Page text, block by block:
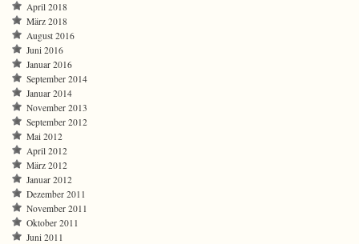
April 2018
März 2018
August 2016
Juni 2016
Januar 2016
September 2014
Januar 2014
November 2013
September 2012
Mai 2012
April 2012
März 2012
Januar 2012
Dezember 2011
November 2011
Oktober 2011
Juni 2011